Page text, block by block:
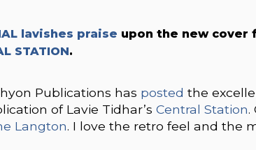
lavishes praise upon the new cover
STATION.
Publications has posted the
of Lavie Tidhar’sCentral Station.
Langton. I love the retro feel and the